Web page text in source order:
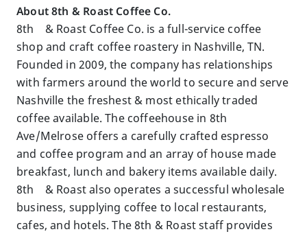
About 8th & Roast Coffee Co.
8th & Roast Coffee Co. is a full-service coffee
shop and craft coffee roastery in Nashville, TN.
Founded in 2009, the company has relationships
with farmers around the world to secure and serve
Nashville the freshest & most ethically traded
coffee available. The coffeehouse in 8th
Ave/Melrose offers a carefully crafted espresso
and coffee program and an array of house made
breakfast, lunch and bakery items available daily.
8th & Roast also operates a successful wholesale
business, supplying coffee to local restaurants,
cafes, and hotels. The 8th & Roast staff provides